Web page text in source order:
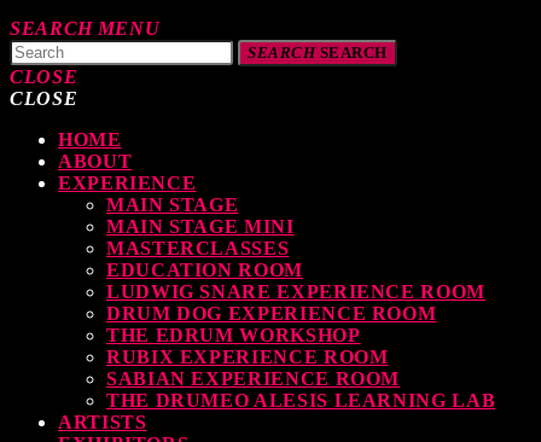
SEARCH MENU
SEARCHSEARCH
CLOSE
READING
Your Drumming Experience with ACS at the UK Drum Show
30 SEPTEMBER, 2023
& Sabian Signing Sessions – Sunday 2pm
30 SEPTEMBER, 2023
CLOSE
HOME
ABOUT
EXPERIENCE
MAIN STAGE
MAIN STAGE MINI
MASTERCLASSES
EDUCATION ROOM
LUDWIG SNARE EXPERIENCE ROOM
DRUM DOG EXPERIENCE ROOM
THE EDRUM WORKSHOP
RUBIX EXPERIENCE ROOM
SABIAN EXPERIENCE ROOM
THE DRUMEO ALESIS LEARNING LAB
ARTISTS